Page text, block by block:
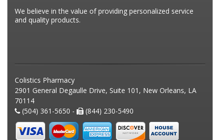
We believe in the value of providing personalized service
and quality products.
Colistics Pharmacy
2901 General Degaulle Drive, Suite 101, New Orleans, LA
70114
(504) 361-5650 -
(844) 230-5490